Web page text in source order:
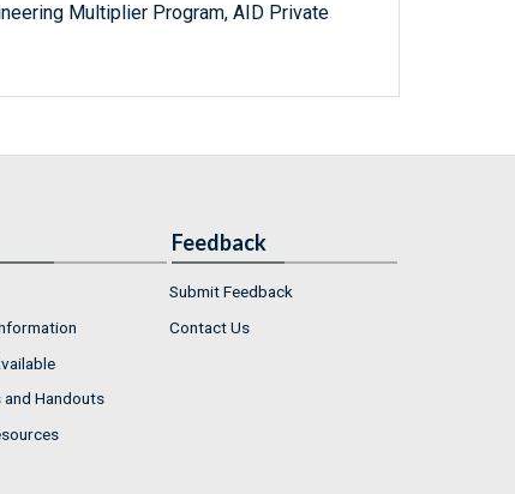
Multiplier Program, AID Private
and Handouts
Feedback
Submit Feedback
Contact Us